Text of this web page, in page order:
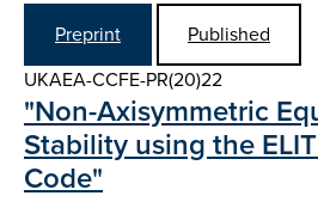
Preprint
Published
UKAEA-CCFE-PR(20)22
"Non-Axisymmetric
Stability using the
Code"